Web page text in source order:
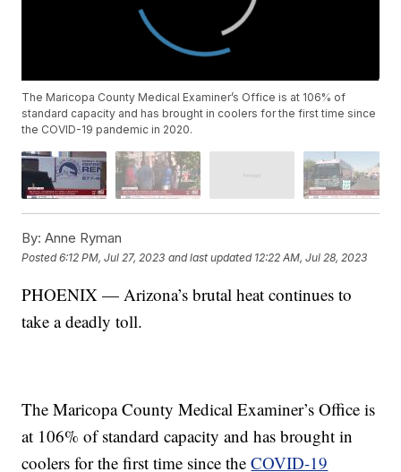
The Maricopa County Medical Examiner’s Office is at 106% of
standard capacity and has brought in coolers for the first time since
the COVID-19 pandemic in 2020.
By: Anne Ryman
Posted6:12 PM, Jul 27, 2023 and last updated 12:22 AM, Jul 28, 2023
PHOENIX — Arizona’s brutal heat continues to
take a deadly toll.
The Maricopa County Medical Examiner’s Office is
at 106% of standard capacity and has brought in
coolers for the first time since theCOVID-19